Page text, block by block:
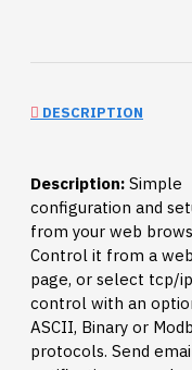
DESCRIPTION
Description: Simple
configuration and
from your web
Control it from a web
page, or select tcp/ip
control with an
ASCII, Binary or
protocols. Send